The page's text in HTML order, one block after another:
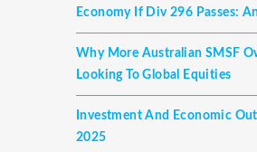
Economy If Div 296 Passes:
Why More Australian SMSF
Looking To Global Equities
Investment And Economic
2025